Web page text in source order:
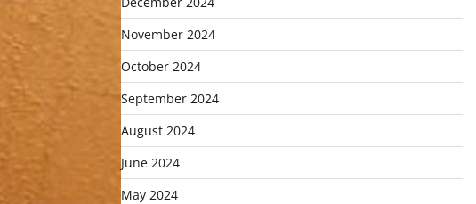
November 2024
October 2024
September 2024
August 2024
June 2024
May 2024